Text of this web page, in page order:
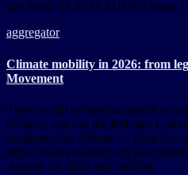
law https://ift.tt/yfYZDLR August
aggregator
Climate mobility in 2026: from
Movement
There is still no internationally
refugee', nor has the Refugee
accommodate climate … from
https://freemovement.org.uk/
August 10, 2026 at 01:02PM